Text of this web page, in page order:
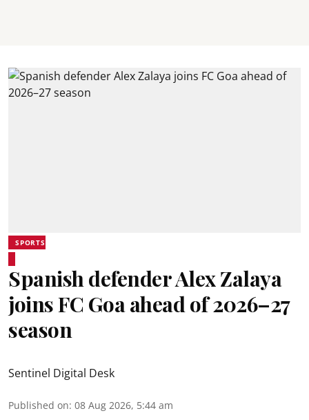
SPORTS
Spanish defender Alex Zalaya
joins FC Goa ahead of 2026–27
season
Sentinel Digital Desk
Published on: 08 Aug 2026, 5:44 am